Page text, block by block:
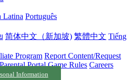
Latina Português
简体中文（新加坡) 繁體中文 Tiếng
Program Report Content/Request
Parental Portal Game Rules Careers
Information